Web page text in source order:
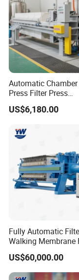
Automatic
Press Filter Press
Equipment Self
Filters
US$6,180.00
Fully Automatic
Walking Membrane
Press for Industrial
Liquid Separation &
Dewatering
US$60,000.00